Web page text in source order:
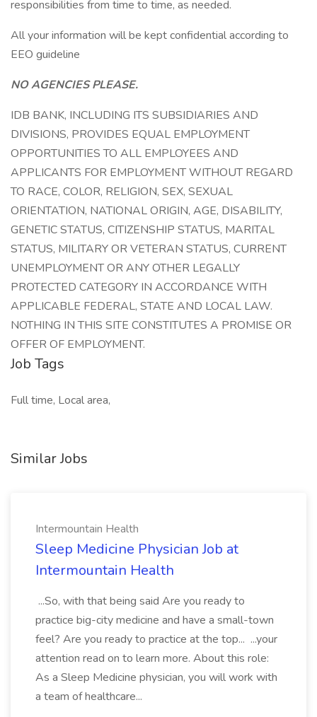
responsibilities from time to time, as needed.
All your information will be kept confidential according to
EEO guideline
NO AGENCIES PLEASE.
IDB BANK, INCLUDING ITS SUBSIDIARIES AND
DIVISIONS, PROVIDES EQUAL EMPLOYMENT
OPPORTUNITIES TO ALL EMPLOYEES AND
APPLICANTS FOR EMPLOYMENT WITHOUT REGARD
TO RACE, COLOR, RELIGION, SEX, SEXUAL
ORIENTATION, NATIONAL ORIGIN, AGE, DISABILITY,
GENETIC STATUS, CITIZENSHIP STATUS, MARITAL
STATUS, MILITARY OR VETERAN STATUS, CURRENT
UNEMPLOYMENT OR ANY OTHER LEGALLY
PROTECTED CATEGORY IN ACCORDANCE WITH
APPLICABLE FEDERAL, STATE AND LOCAL LAW.
NOTHING IN THIS SITE CONSTITUTES A PROMISE OR
OFFER OF EMPLOYMENT.
Job Tags
Full time, Local area,
Similar Jobs
Intermountain Health
Sleep Medicine Physician Job at
Intermountain Health
...So, with that being said Are you ready to
practice big-city medicine and have a small-town
feel? Are you ready to practice at the top... ...your
attention read on to learn more. About this role:
As a Sleep Medicine physician, you will work with
a team of healthcare...